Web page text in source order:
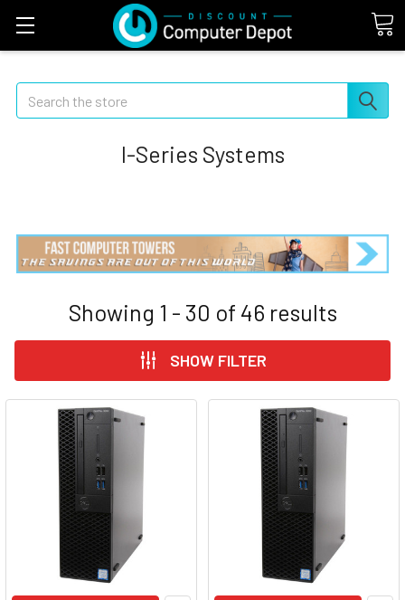
Search
I-Series Systems
Showing 1 - 30 of 46 results
SHOW FILTER